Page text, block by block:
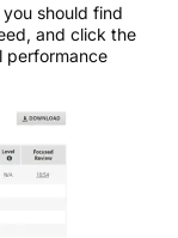
should find
and click the
performance